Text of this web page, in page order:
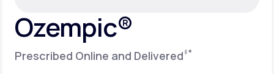
LifeMD+
Ozempic®
Prescribed Online and Delivered‡*